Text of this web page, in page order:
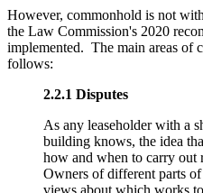
However, commonhold is not
the Law Commission's 2020
implemented. The main areas of
follows:
2.2.1 Disputes
As any leaseholder with a
building knows, the idea
how and when to carry out
Owners of different parts
views about which works